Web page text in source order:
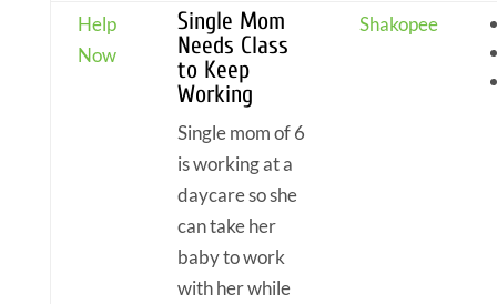
Help
Now
Single Mom
Needs Class
to Keep
Working
Single mom of 6
is working at a
daycare so she
can take her
baby to work
with her while
Shakopee